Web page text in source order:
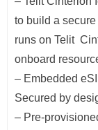
to build a
runs on Telit
onboard
– Embedded
Secured by
– Pre-